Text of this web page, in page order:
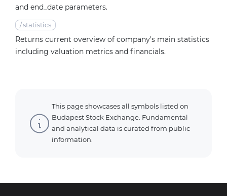
and end_date parameters.
/statistics
Returns current overview of company’s main statistics
including valuation metrics and financials.
This page showcases all symbols listed on
Budapest Stock Exchange. Fundamental
and analytical data is curated from public
information.